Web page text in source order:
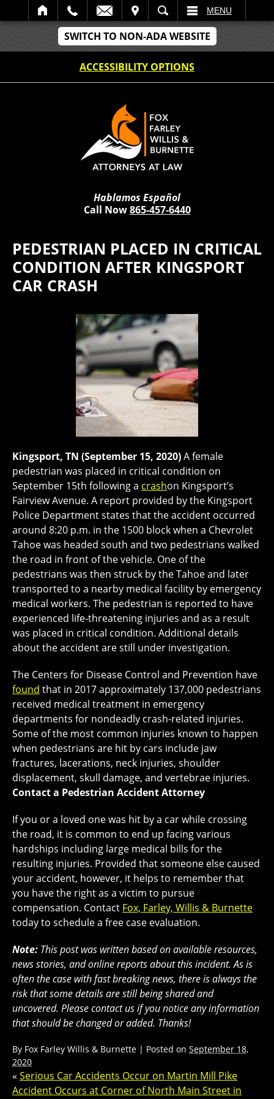
SWITCH TO NON-ADA WEBSITE
ACCESSIBILITY OPTIONS
SEARCH MENU
Hablamos Español
Call Now865-457-6440
PEDESTRIAN PLACED IN CRITICAL
CONDITION AFTER KINGSPORT
CAR CRASH
Kingsport, TN (September 15, 2020)A female
pedestrian was placed in critical condition on
September 15th following a crashon Kingsport’s
Fairview Avenue. A report provided by the Kingsport
Police Department states that the accident occurred
around 8:20 p.m. in the 1500 block when a Chevrolet
Tahoe was headed south and two pedestrians walked
the road in front of the vehicle. One of the
pedestrians was then struck by the Tahoe and later
transported to a nearby medical facility by emergency
medical workers. The pedestrian is reported to have
experienced life-threatening injuries and as a result
was placed in critical condition. Additional details
about the accident are still under investigation.
The Centers for Disease Control and Prevention have
found that in 2017 approximately 137,000 pedestrians
received medical treatment in emergency
departments for nondeadly crash-related injuries.
Some of the most common injuries known to happen
when pedestrians are hit by cars include jaw
fractures, lacerations, neck injuries, shoulder
displacement, skull damage, and vertebrae injuries.
Contact a Pedestrian Accident Attorney
If you or a loved one was hit by a car while crossing
the road, it is common to end up facing various
hardships including large medical bills for the
resulting injuries. Provided that someone else caused
your accident, however, it helps to remember that
you have the right as a victim to pursue
compensation. Contact Fox, Farley, Willis & Burnette
today to schedule a free case evaluation.
Note: This post was written based on available resources,
news stories, and online reports about this incident. As is
often the case with fast breaking news, there is always the
risk that some details are still being shared and
uncovered. Please contact us if you notice any information
that should be changed or added. Thanks!
By Fox Farley Willis & Burnette | Posted on September 18,
2020
« Serious Car Accidents Occur on Martin Mill Pike
Accident Occurs at Corner of North Main Street in